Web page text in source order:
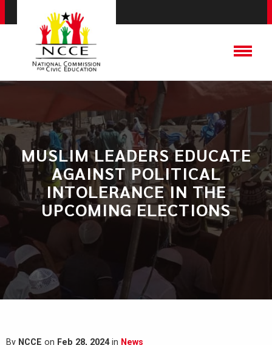
​MUSLIM LEADERS EDUCATE
AGAINST POLITICAL
INTOLERANCE IN THE
UPCOMING ELECTIONS
By NCCE on Feb 28, 2024in News